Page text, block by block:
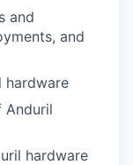
and
and
hardware
Anduril
hardware